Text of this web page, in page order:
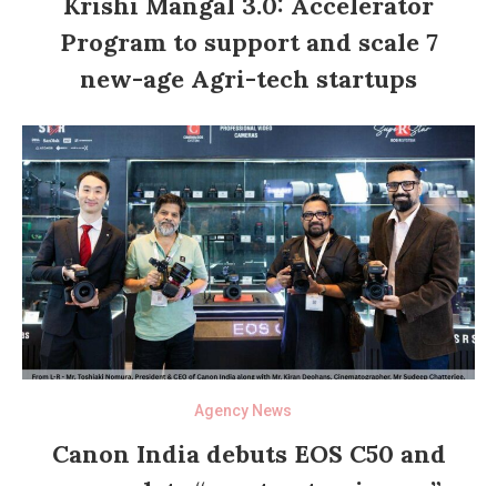
Program to support and scale 7
new-age Agri-tech startups
Agency News
Canon India debuts EOS C50 and